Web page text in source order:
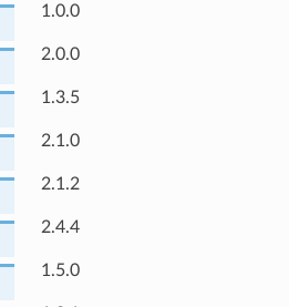
1.0.0
2.0.0
1.3.5
2.1.0
2.1.2
2.4.4
1.5.0